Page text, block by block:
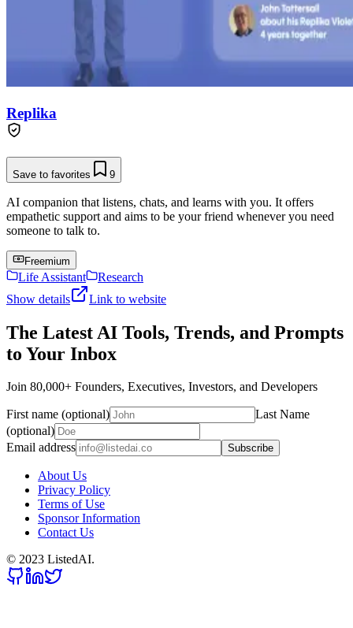
Replika
Save to favorites 9
AI companion that listens, chats, and learns with you. It offers
empathetic support and aims to be your friend whenever you need
someone to talk to.
Freemium
Life Assistant
Research
Show details
Link to website
The Latest AI Tools, Trends, and Prompts
to Your Inbox
Join 80,000+ Founders, Executives, Investors, and Developers
First name (optional)
Last Name
(optional)
Email address
Subscribe
About Us
Privacy Policy
Terms of Use
Sponsor Information
Contact Us
© 2023 ListedAI.